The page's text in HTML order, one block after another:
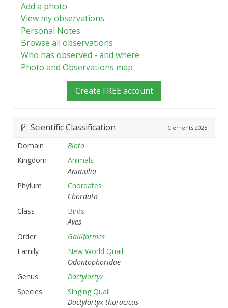
Add a photo
View my observations
Personal Notes
Browse all observations
Who has observed - and where
Photo and Observations map
Create FREE account
Scientific Classification Clements 2025
Domain
Biota
Kingdom
Animals
Animalia
Phylum
Chordates
Chordata
Class
Birds
Aves
Order
Galliformes
Family
New World Quail
Odontophoridae
Genus
Dactylortyx
Species
Singing Quail
Dactylortyx thoracicus